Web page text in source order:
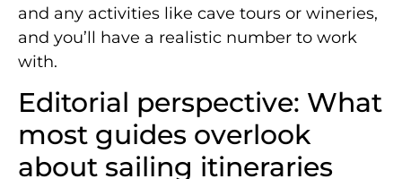
and any activities like cave tours or wineries,
and you’ll have a realistic number to work
with.
Editorial perspective: What
most guides overlook
about sailing itineraries